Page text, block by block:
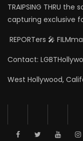
TRAIPSING THRU
capturing exclusive
REPORTers 🎤
Contact:
West Hollywood,